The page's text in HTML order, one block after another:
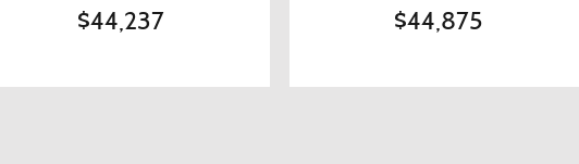
$44,237 $44,875